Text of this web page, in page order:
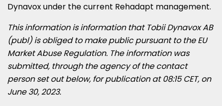
Dynavox under the current Rehadapt management.
This information is information that Tobii Dynavox AB
(publ) is obliged to make public pursuant to the EU
Market Abuse Regulation. The information was
submitted, through the agency of the contact
person set out below, for publication at08:15 CET, on
June 30, 2023.